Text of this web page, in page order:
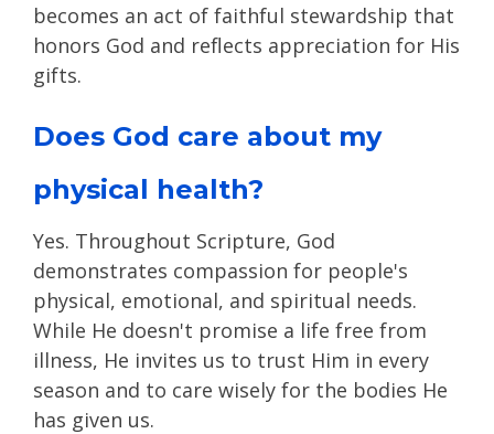
becomes an act of faithful stewardship that
honors God and reflects appreciation for His
gifts.
Does God care about my
physical health?
Yes. Throughout Scripture, God
demonstrates compassion for people's
physical, emotional, and spiritual needs.
While He doesn't promise a life free from
illness, He invites us to trust Him in every
season and to care wisely for the bodies He
has given us.